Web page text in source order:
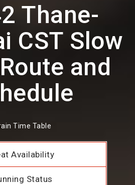
Thane-
CST Slow
and
Time Table
Availability
Status